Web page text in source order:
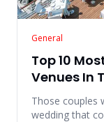
General
Top 10
Venues In
Those couples
wedding that